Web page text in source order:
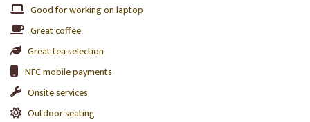
Good for working on laptop
Great coffee
Great tea selection
NFC mobile payments
Onsite services
Outdoor seating